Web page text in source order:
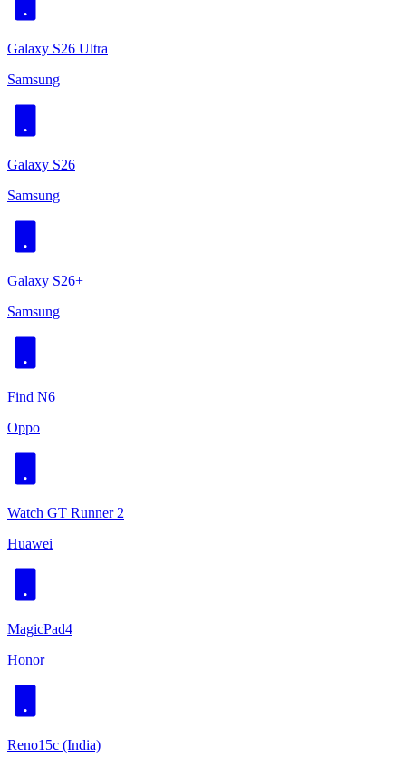
Galaxy S26 Ultra
Samsung
Galaxy S26
Samsung
Galaxy S26+
Samsung
Find N6
Oppo
Watch GT Runner 2
Huawei
MagicPad4
Honor
Reno15c (India)